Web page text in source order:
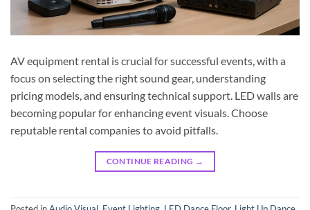
AV equipment rental is crucial for successful events, with a
focus on selecting the right sound gear, understanding
pricing models, and ensuring technical support. LED walls are
becoming popular for enhancing event visuals. Choose
reputable rental companies to avoid pitfalls.
CONTINUE READING →